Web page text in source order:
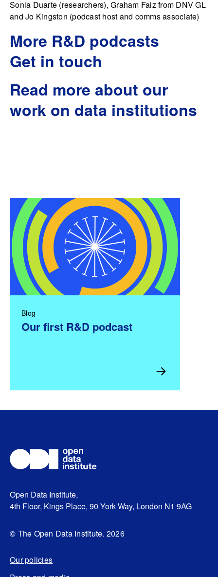
Sonia Duarte (researchers), Graham Faiz from DNV GL
and Jo Kingston (podcast host and comms associate)
More R&D podcasts
Get in touch
Read more about our
work on data institutions
Blog
Our first R&D podcast
Open Data Institute,
4th Floor, Kings Place, 90 York Way, London N1 9AG
© The Open Data Institute. 2026
Our policies